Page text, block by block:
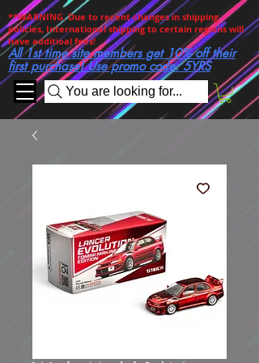
You are looking for...
**WARNING. Due to recent changes in shipping
policies, International shipping to certain regions will
have additioal fees!
All 1st time site members get 10% off their
first purchase! Use promo code: 5YRS